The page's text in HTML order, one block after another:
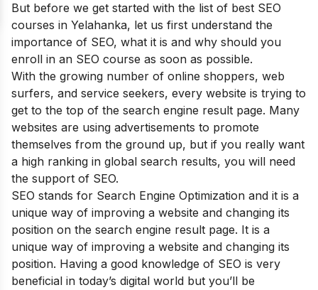
But before we get started with the list of best SEO
courses in Yelahanka, let us first understand the
importance of SEO, what it is and why should you
enroll in an SEO course as soon as possible.
With the growing number of online shoppers, web
surfers, and service seekers, every website is trying to
get to the top of the search engine result page. Many
websites are using advertisements to promote
themselves from the ground up, but if you really want
a high ranking in global search results, you will need
the support of SEO.
SEO stands for Search Engine Optimization and it is a
unique way of improving a website and changing its
position on the search engine result page. It is a
unique way of improving a website and changing its
position. Having a good knowledge of SEO is very
beneficial in today’s digital world but you’ll be